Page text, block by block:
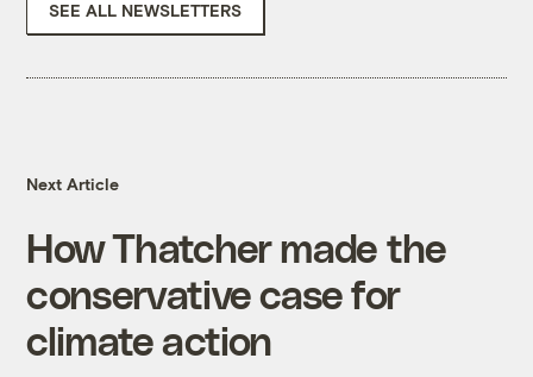
SEE ALL NEWSLETTERS
Next Article
How Thatcher made the
conservative case for
climate action